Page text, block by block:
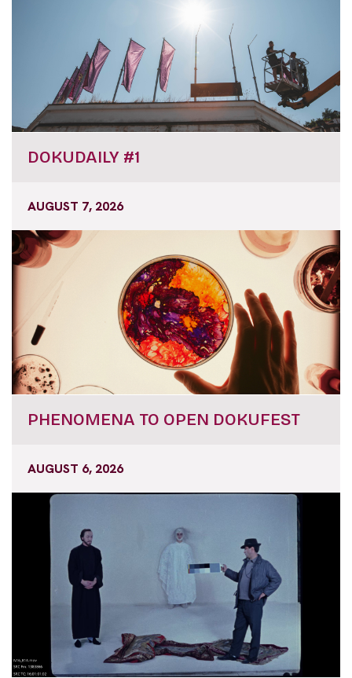
DOKUDAILY #1
AUGUST 7, 2026
PHENOMENA TO OPEN DOKUFEST
AUGUST 6, 2026